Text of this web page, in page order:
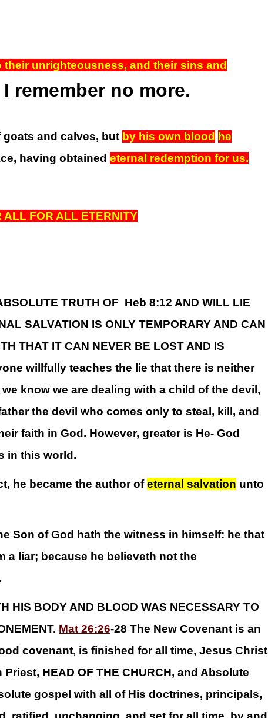
their unrighteousness, and their sins and
remember no more.
goats and calves, but by his own blood he
having obtained eternal redemption for us.
FOR ALL ETERNITY
TRUTH OF Heb 8:12 AND WILL LIE
SALVATION IS ONLY TEMPORARY AND CAN
THAT IT CAN NEVER BE LOST AND IS
willfully teaches the lie that there is neither
know we are dealing with a child of the devil,
the devil who comes only to steal, kill, and
faith in God. However, greater is He- God
in this world.
he became the author ofeternal salvation unto
Son of God hath the witness in himself: he that
a liar; because he believeth not the
HIS BODY AND BLOOD WAS NECESSARY TO
Mat 26:26-28 The New Covenant is an
covenant, is finished for all time, Jesus Christ
HEAD OF THE CHURCH, and Absolute
gospel with all of His doctrines, principals,